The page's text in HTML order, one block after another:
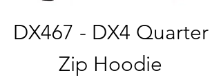
DX467 - DX4 Quarter
Zip Hoodie